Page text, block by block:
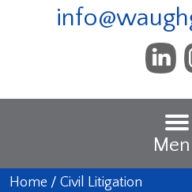
Home / Civil Litigation